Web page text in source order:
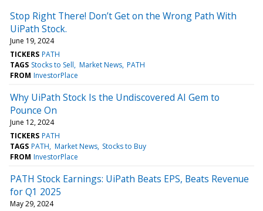
Stop Right There! Don’t Get on the Wrong Path With
UiPath Stock.
June 19, 2024
TICKERS PATH
TAGS Stocks to Sell Market News PATH
FROM InvestorPlace
Why UiPath Stock Is the Undiscovered AI Gem to
Pounce On
June 12, 2024
TICKERS PATH
TAGS PATH Market News Stocks to Buy
FROM InvestorPlace
PATH Stock Earnings: UiPath Beats EPS, Beats Revenue
for Q1 2025
May 29, 2024